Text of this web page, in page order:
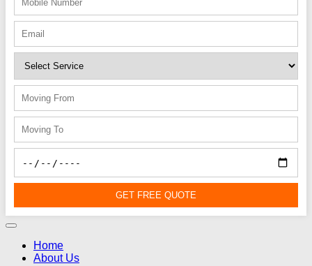
GET FREE QUOTE
Home
About Us